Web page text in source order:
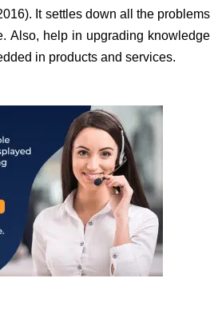
It settles down all the problems
Also, help in upgrading knowledge
in products and services.